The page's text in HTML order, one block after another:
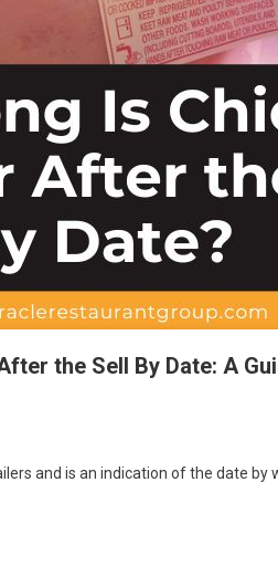
the Sell By Date: A
and is an indication of the date by